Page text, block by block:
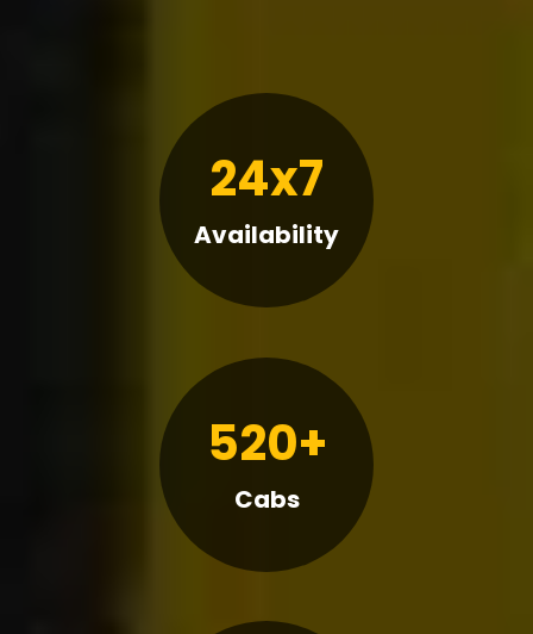
24x7
Availability
520+
Cabs